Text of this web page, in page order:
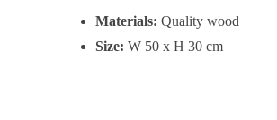
Materials: Quality wood
Size: W 50 x H 30 cm